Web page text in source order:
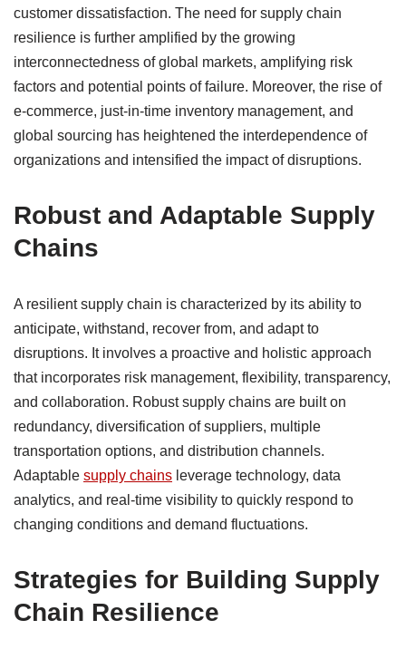
customer dissatisfaction. The need for supply chain
resilience is further amplified by the growing
interconnectedness of global markets, amplifying risk
factors and potential points of failure. Moreover, the rise of
e-commerce, just-in-time inventory management, and
global sourcing has heightened the interdependence of
organizations and intensified the impact of disruptions.
Robust and Adaptable Supply
Chains
A resilient supply chain is characterized by its ability to
anticipate, withstand, recover from, and adapt to
disruptions. It involves a proactive and holistic approach
that incorporates risk management, flexibility, transparency,
and collaboration. Robust supply chains are built on
redundancy, diversification of suppliers, multiple
transportation options, and distribution channels.
Adaptable supply chains leverage technology, data
analytics, and real-time visibility to quickly respond to
changing conditions and demand fluctuations.
Strategies for Building Supply
Chain Resilience